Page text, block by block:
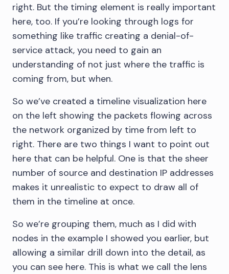
right. But the timing element is really important
here, too. If you’re looking through logs for
something like traffic creating a denial-of-
service attack, you need to gain an
understanding of not just where the traffic is
coming from, but when.
So we’ve created a timeline visualization here
on the left showing the packets flowing across
the network organized by time from left to
right. There are two things I want to point out
here that can be helpful. One is that the sheer
number of source and destination IP addresses
makes it unrealistic to expect to draw all of
them in the timeline at once.
So we’re grouping them, much as I did with
nodes in the example I showed you earlier, but
allowing a similar drill down into the detail, as
you can see here. This is what we call the lens